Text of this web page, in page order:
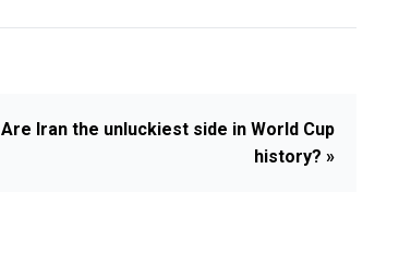
Are Iran the unluckiest side in World Cup
history? »